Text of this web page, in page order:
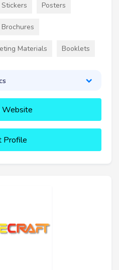
Posters
Materials Booklets
Website
Profile